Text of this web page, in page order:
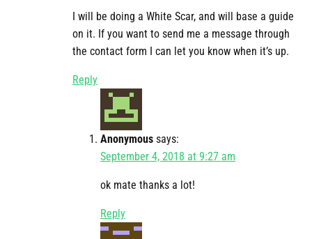
I will be doing a White Scar, and will base a guide
on it. If you want to send me a message through
the contact form I can let you know when it’s up.
Reply
Anonymous says:
September 4, 2018 at 9:27 am
ok mate thanks a lot!
Reply